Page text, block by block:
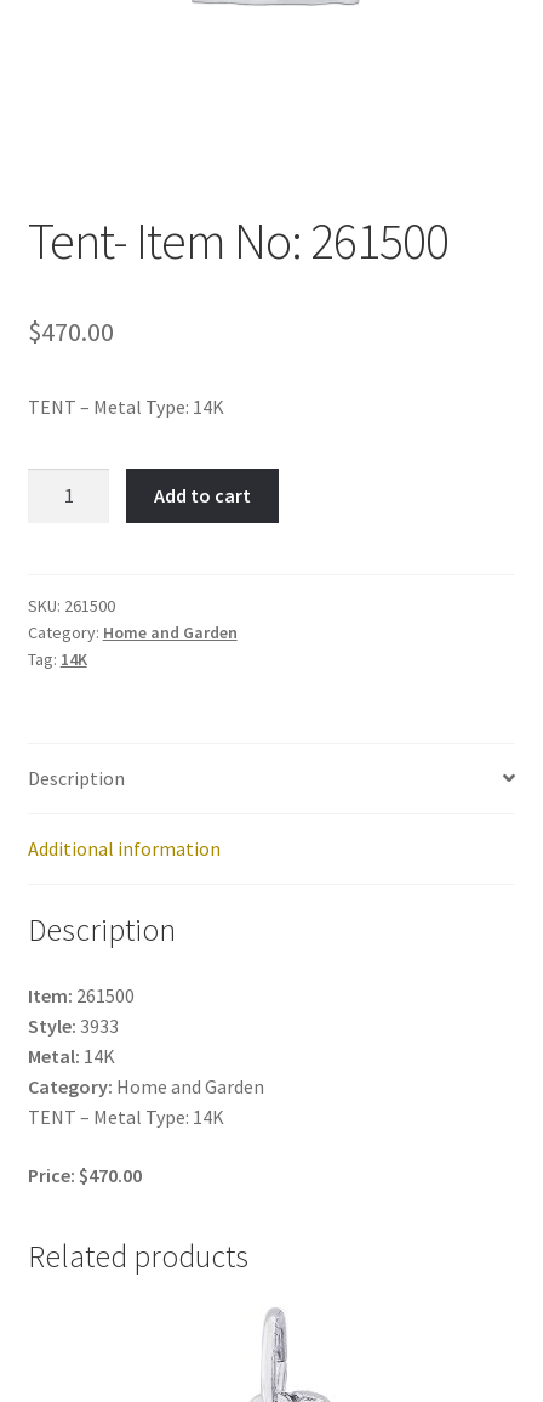
Tent- Item No: 261500
$470.00
TENT – Metal Type: 14K
quantity
Add to cart
SKU: 261500
Category: Home and Garden
Tag: 14K
Description
Additional information
Description
Item: 261500
Style: 3933
Metal: 14K
Category: Home and Garden
TENT – Metal Type: 14K
Price: $470.00
Related products